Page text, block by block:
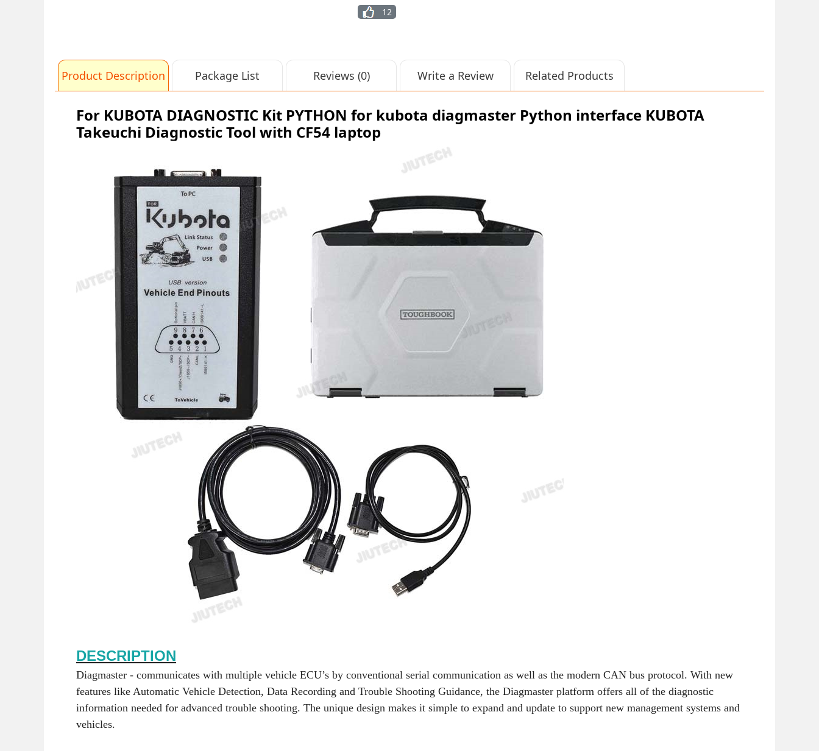
12
Product Description Package List Reviews (0) Write a Review Related Products
For KUBOTA DIAGNOSTIC Kit PYTHON for kubota diagmaster Python interface KUBOTA
Takeuchi Diagnostic Tool with CF54 laptop
DESCRIPTION
Diagmaster - communicates with multiple vehicle ECU’s by conventional serial communication as well as the modern CAN bus protocol. With new
features like Automatic Vehicle Detection, Data Recording and Trouble Shooting Guidance, the Diagmaster platform offers all of the diagnostic
information needed for advanced trouble shooting. The unique design makes it simple to expand and update to support new management systems and
vehicles.